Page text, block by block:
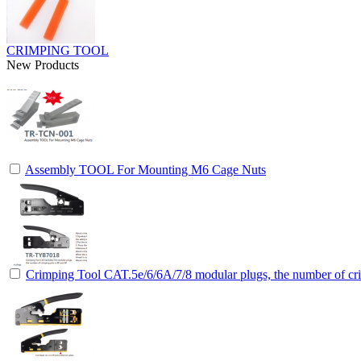
CRIMPING TOOL
New Products
Assembly TOOL For Mounting M6 Cage Nuts
Crimping Tool CAT.5e/6/6A/7/8 modular plugs, the number of